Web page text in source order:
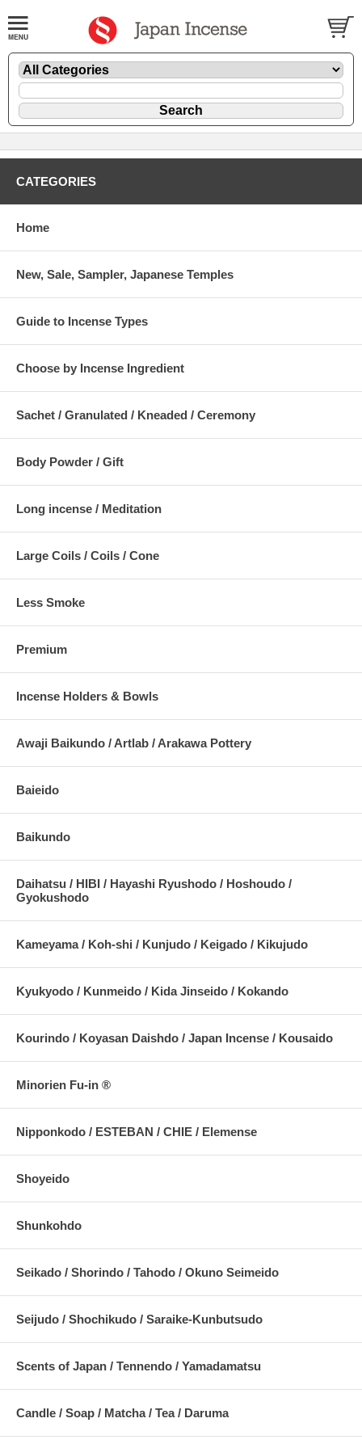
CATEGORIES
Home
New, Sale, Sampler, Japanese Temples
Guide to Incense Types
Choose by Incense Ingredient
Sachet / Granulated / Kneaded / Ceremony
Body Powder / Gift
Long incense / Meditation
Large Coils / Coils / Cone
Less Smoke
Premium
Incense Holders & Bowls
Awaji Baikundo / Artlab / Arakawa Pottery
Baieido
Baikundo
Daihatsu / HIBI / Hayashi Ryushodo / Hoshoudo /
Gyokushodo
Kameyama / Koh-shi / Kunjudo / Keigado / Kikujudo
Kyukyodo / Kunmeido / Kida Jinseido / Kokando
Kourindo / Koyasan Daishdo / Japan Incense / Kousaido
Minorien Fu-in ®
Nipponkodo / ESTEBAN / CHIE / Elemense
Shoyeido
Shunkohdo
Seikado / Shorindo / Tahodo / Okuno Seimeido
Seijudo / Shochikudo / Saraike-Kunbutsudo
Scents of Japan / Tennendo / Yamadamatsu
Candle / Soap / Matcha / Tea / Daruma